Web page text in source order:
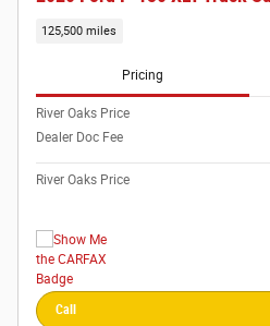
125,500 miles
Pricing
River Oaks Price
Dealer Doc Fee
River Oaks Price
Call